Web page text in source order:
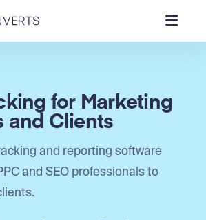
for Marketing
and Clients
and reporting software
and SEO professionals to